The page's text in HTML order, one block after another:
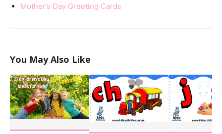
Mother’s Day Greeting Cards
You May Also Like